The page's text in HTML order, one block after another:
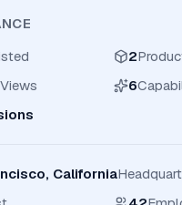
2
6
California